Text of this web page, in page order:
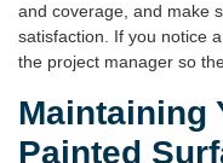
and coverage, and make
satisfaction. If you notice
the project manager so
Maintaining
Painted